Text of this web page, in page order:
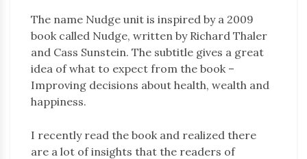
The name Nudge unit is inspired by a 2009
book called Nudge, written by Richard Thaler
and Cass Sunstein. The subtitle gives a great
idea of what to expect from the book –
Improving decisions about health, wealth and
happiness.
I recently read the book and realized there
are a lot of insights that the readers of